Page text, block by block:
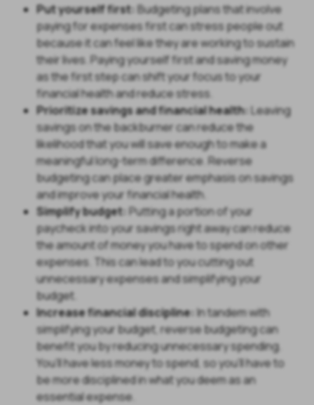
Put yourself first: Budgeting plans that involve
paying for expenses first can stress people out
because it can feel like they are working to sustain
their lives. Paying yourself first and saving money
as the first step can shift your focus to your
financial health and reduce stress.
Prioritize savings and financial health: Leaving
savings on the backburner can reduce the
likelihood that you will save enough to make a
meaningful long-term difference. Reverse
budgeting can place greater emphasis on savings
and improve your financial health.
Simplify budget:Putting a portion of your
paycheck into your savings right away can reduce
the amount of money you have to spend on other
expenses. This can lead to you cutting out
unnecessary expenses and simplifying your
budget.
Increase financial discipline:In tandem with
simplifying your budget, reverse budgeting can
benefit you by reducing unnecessary spending.
You’ll have less money to spend, so you’ll have to
be more disciplined in what you deem as an
essential expense.